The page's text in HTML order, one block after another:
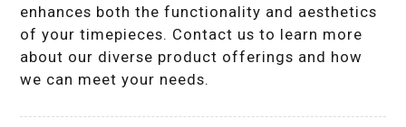
enhances both the functionality and aesthetics
of your timepieces. Contact us to learn more
about our diverse product offerings and how
we can meet your needs.